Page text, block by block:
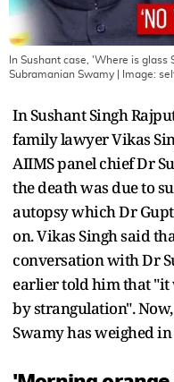
In Sushant case, 'Where is glass
Subramanian Swamy | Image:
In Sushant Singh
family lawyer Vikas
AIIMS panel chief Dr
the death was due to
autopsy which Dr
on. Vikas Singh said
conversation with Dr
earlier told him that "it
by strangulation".
Swamy has weighed